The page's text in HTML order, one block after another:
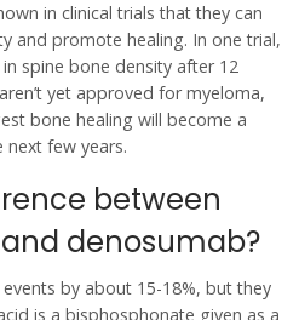
in clinical trials that they can
and promote healing. In one trial,
spine bone density after 12
yet approved for myeloma,
bone healing will become a
few years.
between
denosumab?
by about 15-18%, but they
is a bisphosphonate given as a